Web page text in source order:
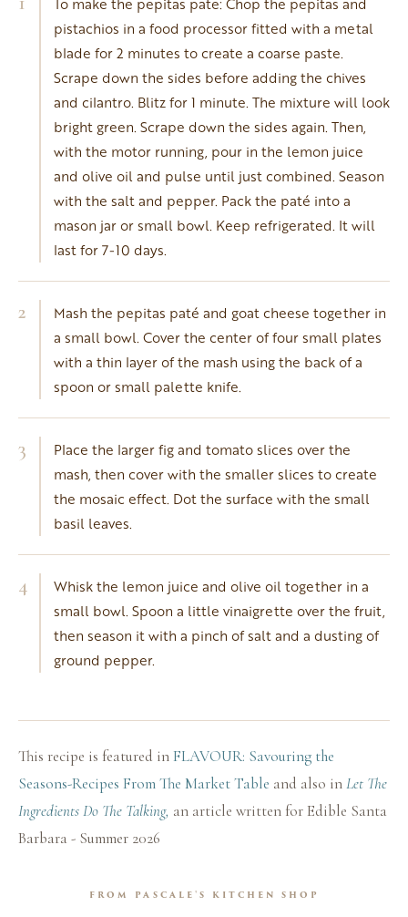
To make the pepitas pate: Chop the pepitas and
pistachios in a food processor fitted with a metal
blade for 2 minutes to create a coarse paste.
Scrape down the sides before adding the chives
and cilantro. Blitz for 1 minute. The mixture will look
bright green. Scrape down the sides again. Then,
with the motor running, pour in the lemon juice
and olive oil and pulse until just combined. Season
with the salt and pepper. Pack the paté into a
mason jar or small bowl. Keep refrigerated. It will
last for 7-10 days.
2
Mash the pepitas paté and goat cheese together in
a small bowl. Cover the center of four small plates
with a thin layer of the mash using the back of a
spoon or small palette knife.
3
Place the larger fig and tomato slices over the
mash, then cover with the smaller slices to create
the mosaic effect. Dot the surface with the small
basil leaves.
4
Whisk the lemon juice and olive oil together in a
small bowl. Spoon a little vinaigrette over the fruit,
then season it with a pinch of salt and a dusting of
ground pepper.
This recipe is featured inFLAVOUR: Savouring the
Seasons-Recipes From The Market Table and also inLet The
Ingredients Do The Talking, an article written for Edible Santa
Barbara - Summer 2026
FROM PASCALE'S KITCHEN SHOP